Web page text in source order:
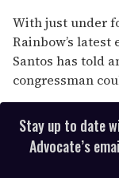
With just under
Rainbow’s
Santos has told
congressman
Stay up to date
Advocate’s